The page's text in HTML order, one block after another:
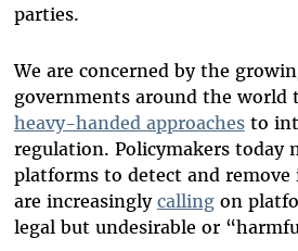
parties.
We are concerned by the
governments around the world
heavy-handed approachesto
regulation. Policymakers today
platforms to detect and
are increasingly callingon
legal but undesirable or